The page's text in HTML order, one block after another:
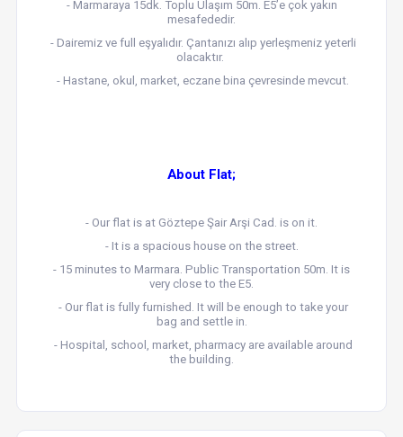
- Marmaraya 15dk. Toplu Ulaşım 50m. E5’e çok yakın
mesafededir.
- Dairemiz ve full eşyalıdır. Çantanızı alıp yerleşmeniz yeterli
olacaktır.
- Hastane, okul, market, eczane bina çevresinde mevcut.
About Flat;
- Our flat is at Göztepe Şair Arşi Cad. is on it.
- It is a spacious house on the street.
- 15 minutes to Marmara. Public Transportation 50m. It is
very close to the E5.
- Our flat is fully furnished. It will be enough to take your
bag and settle in.
- Hospital, school, market, pharmacy are available around
the building.